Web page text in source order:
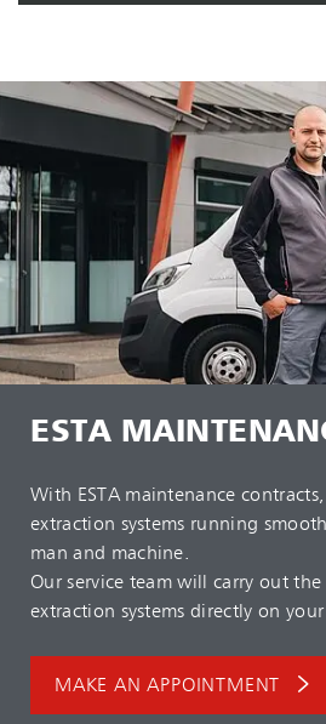
ESTA
With ESTA maintenance
extraction systems running
man and machine.
Our service team will carry out
extraction systems directly on your
MAKE AN APPOINTMENT